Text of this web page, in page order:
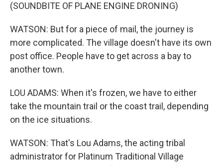
(SOUNDBITE OF PLANE ENGINE DRONING)
WATSON: But for a piece of mail, the journey is
more complicated. The village doesn't have its own
post office. People have to get across a bay to
another town.
LOU ADAMS: When it's frozen, we have to either
take the mountain trail or the coast trail, depending
on the ice situations.
WATSON: That's Lou Adams, the acting tribal
administrator for Platinum Traditional Village